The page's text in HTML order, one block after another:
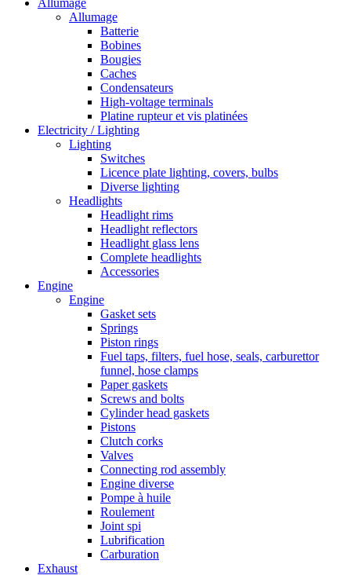
Allumage
Allumage
Batterie
Bobines
Bougies
Caches
Condensateurs
High-voltage terminals
Platine rupteur et vis platinées
Electricity / Lighting
Lighting
Switches
Licence plate lighting, covers, bulbs
Diverse lighting
Headlights
Headlight rims
Headlight reflectors
Headlight glass lens
Complete headlights
Accessories
Engine
Engine
Gasket sets
Springs
Piston rings
Fuel taps, filters, fuel hose, seals, carburettor
funnel, hose clamps
Paper gaskets
Screws and bolts
Cylinder head gaskets
Pistons
Clutch corks
Valves
Connecting rod assembly
Engine diverse
Pompe à huile
Roulement
Joint spi
Lubrification
Carburation
Exhaust